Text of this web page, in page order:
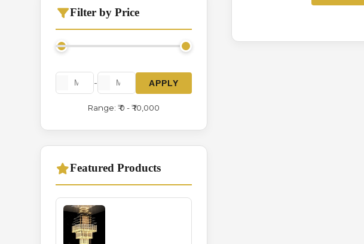
Italian Crystal
Chandelier
Long Height 1
Modern Series
Traditional
Chandelier
Wall And Hanging
Filter by Price
- APPLY
Range: ₹ 0 - ₹ 10,000
Featured Products